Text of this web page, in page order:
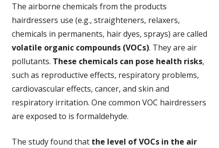
The airborne chemicals from the products
hairdressers use (e.g., straighteners, relaxers,
chemicals in permanents, hair dyes, sprays) are called
volatile organic compounds (VOCs). They are air
pollutants. These chemicals can pose health risks,
such as reproductive effects, respiratory problems,
cardiovascular effects, cancer, and skin and
respiratory irritation. One common VOC hairdressers
are exposed to is formaldehyde.
The study found that the level of VOCs in the air